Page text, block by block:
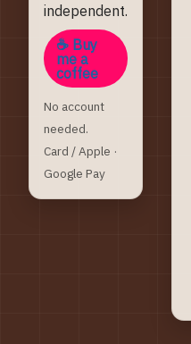
independent.
☕ Buy
me a
coffee
No account
needed.
Card / Apple ·
Google Pay